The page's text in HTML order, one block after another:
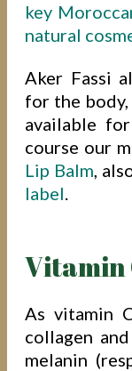
key
natural
Aker Fassi
for the
available
course our
Lip Balm,
label.
Vitamin
As vitamin
collagen
melanin